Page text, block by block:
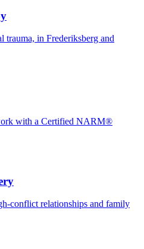
trauma, in Frederiksberg and
with a Certified NARM®
conflict relationships and family